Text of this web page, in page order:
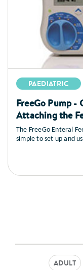
PAEDIATRIC
FreeGo Pump -
Attaching the
The FreeGo Enteral
simple to set up and
of all the controls,
ADULT